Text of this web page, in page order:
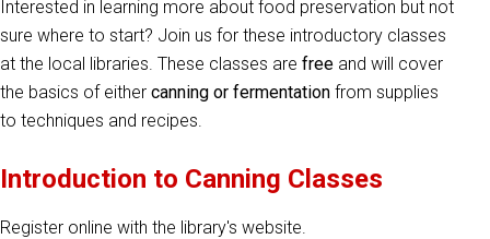
Interested in learning more about food preservation but not
sure where to start? Join us for these introductory classes
at the local libraries. These classes are free and will cover
the basics of either canning or fermentation from supplies
to techniques and recipes.
Introduction to Canning Classes
Register online with the library's website.